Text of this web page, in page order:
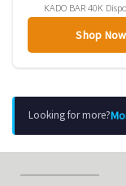
KADO BAR 40K
Shop Now
Looking for more?